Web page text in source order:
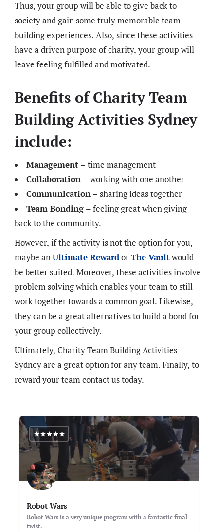
Thus, your group will be able to give back to
society and gain some truly memorable team
building experiences. Also, since these activities
have a driven purpose of charity, your group will
leave feeling fulfilled and motivated.
Benefits of Charity Team
Building Activities Sydney
include:
Management– time management
Collaboration– working with one another
Communication– sharing ideas together
Team Bonding– feeling great when giving
back to the community.
However, if the activity is not the option for you,
maybe anUltimate RewardorThe Vaultwould
be better suited. Moreover, these activities involve
problem solving which enables your team to still
work together towards a common goal. Likewise,
they can be a great alternatives to build a bond for
your group collectively.
Ultimately, Charity Team Building Activities
Sydney are a great option for any team. Finally, to
reward your team contact us today.
Robot Wars
Robot Wars is a very unique program with a fantastic final
twist.